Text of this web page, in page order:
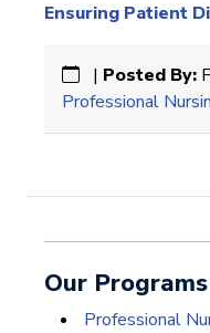
Ensuring Patient
| Posted By:
Professional
Our Programs
Professional